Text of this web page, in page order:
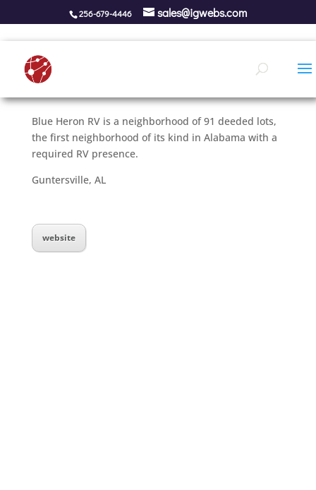
256-679-4446 sales@igwebs.com
Blue Heron RV is a neighborhood of 91 deeded lots,
the first neighborhood of its kind in Alabama with a
required RV presence.
Guntersville, AL
website